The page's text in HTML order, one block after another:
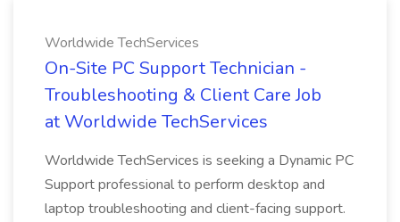
Worldwide TechServices
On-Site PC Support Technician -
Troubleshooting & Client Care Job
at Worldwide TechServices
Worldwide TechServices is seeking a Dynamic PC
Support professional to perform desktop and
laptop troubleshooting and client-facing support.